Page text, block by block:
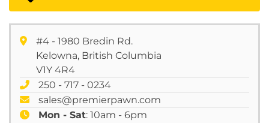
#4 - 1980 Bredin Rd.
Kelowna, British Columbia
V1Y 4R4
250 - 717 - 0234
sales@premierpawn.com
Mon - Sat: 10am - 6pm